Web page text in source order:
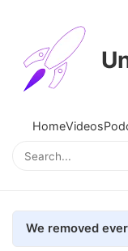
HomeVideos